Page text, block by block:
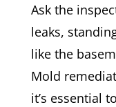
Ask the
leaks,
like the
Mold
it’s essential